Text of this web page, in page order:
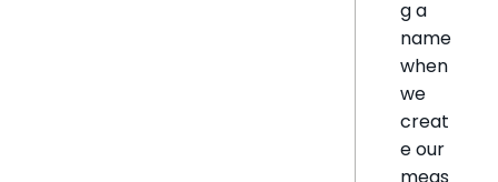
g a
name
when
we
creat
e our